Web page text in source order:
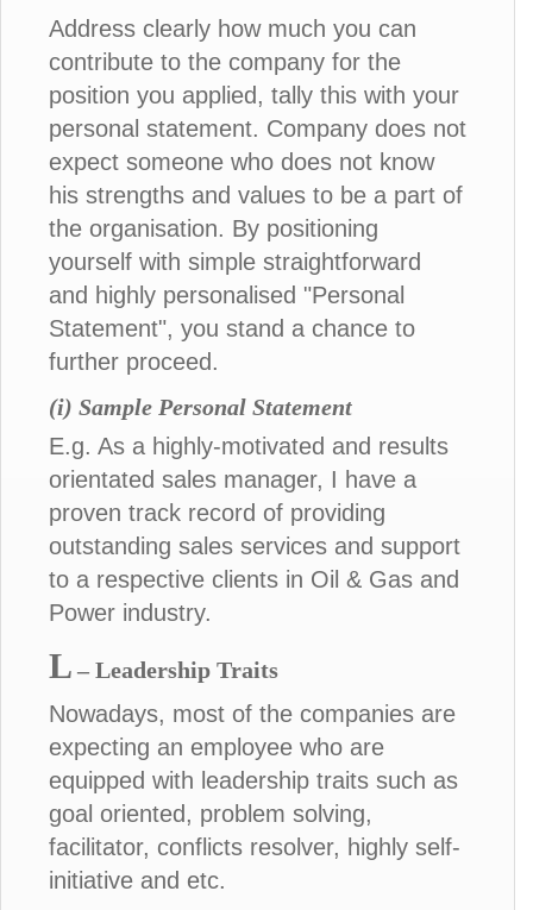
Address clearly how much you can
contribute to the company for the
position you applied, tally this with your
personal statement. Company does not
expect someone who does not know
his strengths and values to be a part of
the organisation. By positioning
yourself with simple straightforward
and highly personalised "Personal
Statement", you stand a chance to
further proceed.
(i) Sample Personal Statement
E.g. As a highly-motivated and results
orientated sales manager, I have a
proven track record of providing
outstanding sales services and support
to a respective clients in Oil & Gas and
Power industry.
L – Leadership Traits
Nowadays, most of the companies are
expecting an employee who are
equipped with leadership traits such as
goal oriented, problem solving,
facilitator, conflicts resolver, highly self-
initiative and etc.